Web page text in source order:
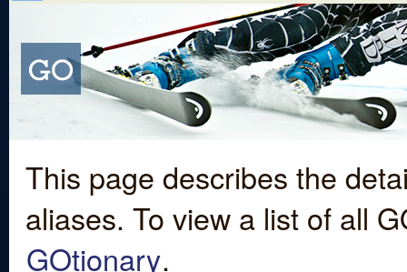
This page describes the
aliases. To view a list of all
GOtionary.